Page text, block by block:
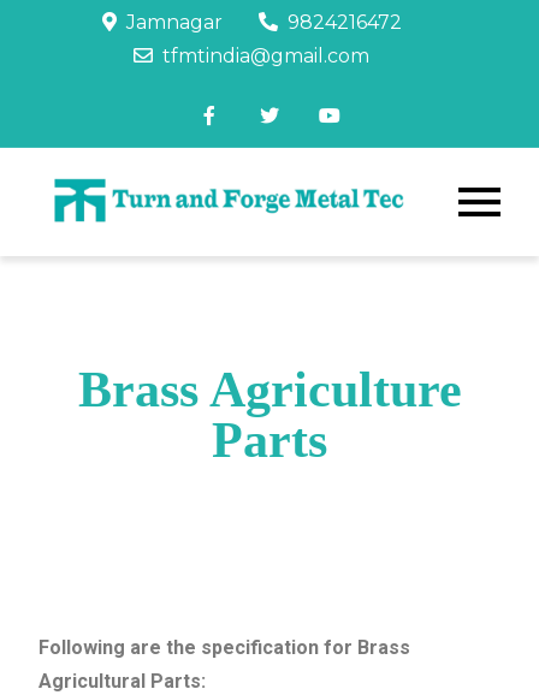
Jamnagar
9824216472
tfmtindia@gmail.com
Brass Agriculture
Parts
Following are the specification for Brass
Agricultural Parts: